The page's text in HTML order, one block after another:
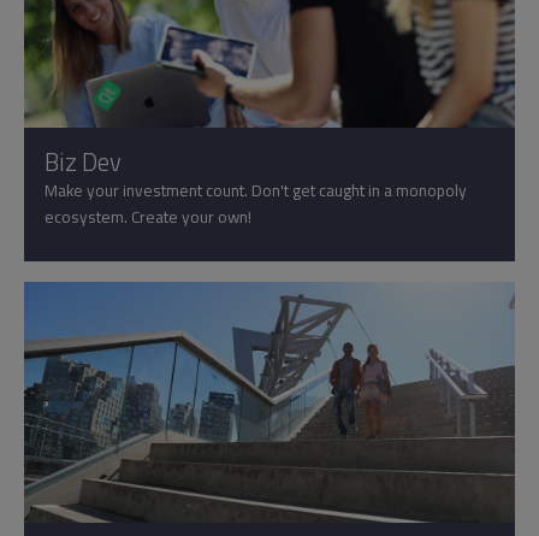
Biz Dev
Make your investment count. Don't get caught in a monopoly
ecosystem. Create your own!